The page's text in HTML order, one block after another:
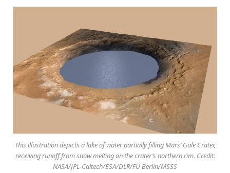
This illustration depicts a lake of water partially filling Mars’ Gale Crater,
receiving runoff from snow melting on the crater’s northern rim. Credit:
NASA/JPL-Caltech/ESA/DLR/FU Berlin/MSSS